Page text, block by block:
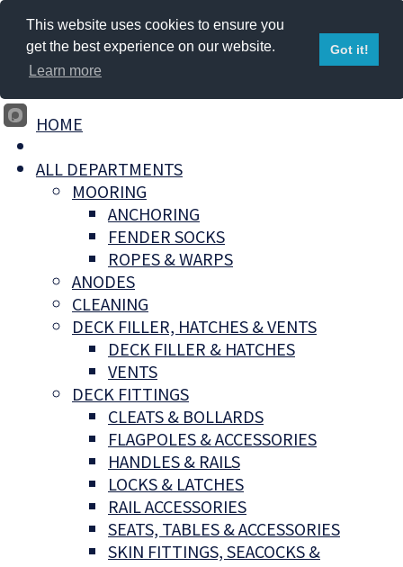
HOME
ALL DEPARTMENTS
MOORING
ANCHORING
FENDER SOCKS
ROPES & WARPS
ANODES
CLEANING
DECK FILLER, HATCHES & VENTS
DECK FILLER & HATCHES
VENTS
DECK FITTINGS
CLEATS & BOLLARDS
FLAGPOLES & ACCESSORIES
HANDLES & RAILS
LOCKS & LATCHES
RAIL ACCESSORIES
SEATS, TABLES & ACCESSORIES
SKIN FITTINGS, SEACOCKS &
This website uses cookies to ensure you
get the best experience on our website.
Learn more
Got it!